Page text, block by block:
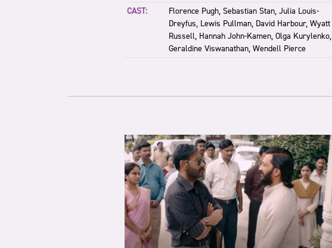
CAST:
Florence Pugh, Sebastian Stan, Julia Louis-
Dreyfus, Lewis Pullman, David Harbour, Wyatt
Russell, Hannah John-Kamen, Olga Kurylenko,
Geraldine Viswanathan, Wendell Pierce